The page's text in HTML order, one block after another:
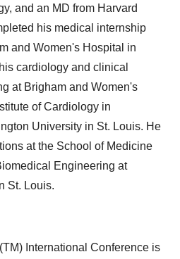
and an MD from Harvard
his medical internship
and Women's Hospital in
cardiology and clinical
at Brigham and Women's
of Cardiology in
University in St. Louis. He
at the School of Medicine
Engineering at
St. Louis.
International Conference is